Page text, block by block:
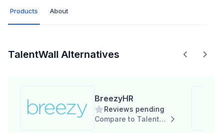
Products About
TalentWall Alternatives
BreezyHR
Reviews pending
Compare to TalentWall